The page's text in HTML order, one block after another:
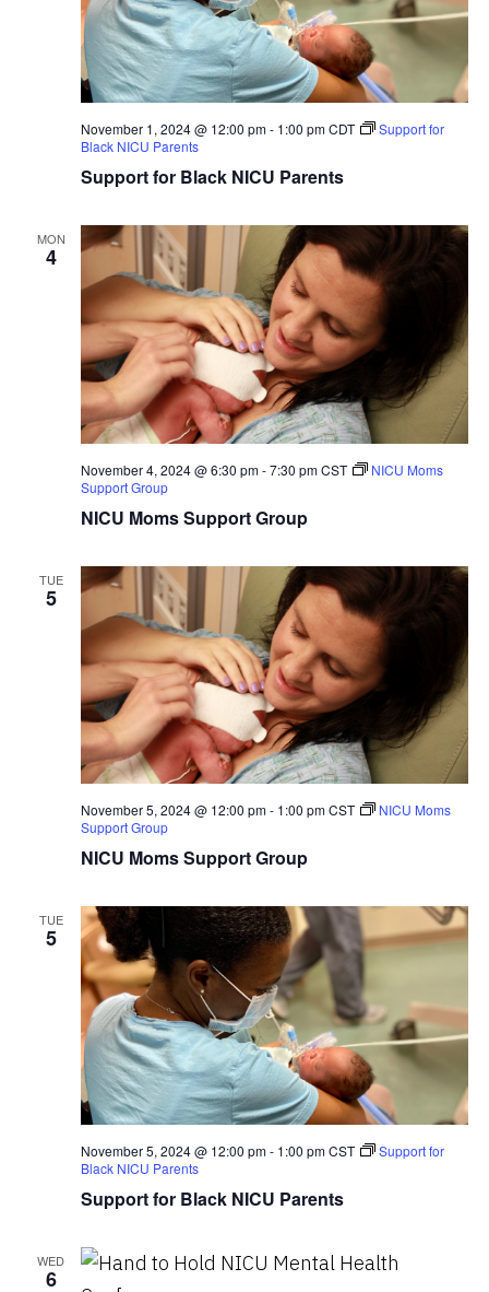
November 1, 2024 @ 12:00 pm- 1:00 pm CDT
Support for
Black NICU Parents
Support for Black NICU Parents
MON
4
November 4, 2024 @ 6:30 pm-7:30 pm CST
NICU Moms
Support Group
NICU Moms Support Group
TUE
5
November 5, 2024 @ 12:00 pm- 1:00 pm CST
NICU Moms
Support Group
NICU Moms Support Group
TUE
5
November 5, 2024 @ 12:00 pm- 1:00 pm CST
Support for
Black NICU Parents
Support for Black NICU Parents
WED
6